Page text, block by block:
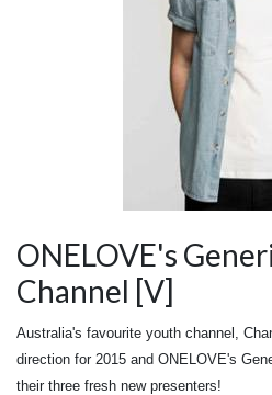
ONELOVE's
Channel [V]
Australia's favourite youth channel,
direction for 2015 and ONELOVE's
their three fresh new presenters!